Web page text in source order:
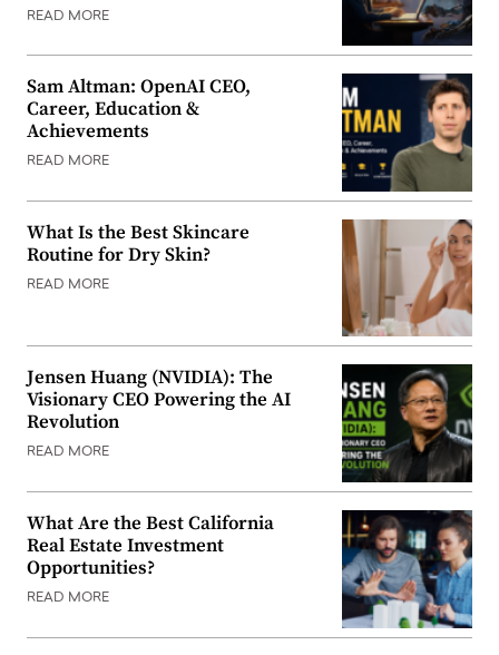
READ MORE
Sam Altman: OpenAI CEO,
Career, Education &
Achievements
READ MORE
What Is the Best Skincare
Routine for Dry Skin?
READ MORE
Jensen Huang (NVIDIA): The
Visionary CEO Powering the AI
Revolution
READ MORE
What Are the Best California
Real Estate Investment
Opportunities?
READ MORE